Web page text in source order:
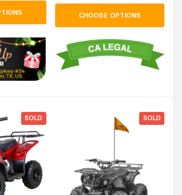
CHOOSE OPTIONS
SOLD SOLD